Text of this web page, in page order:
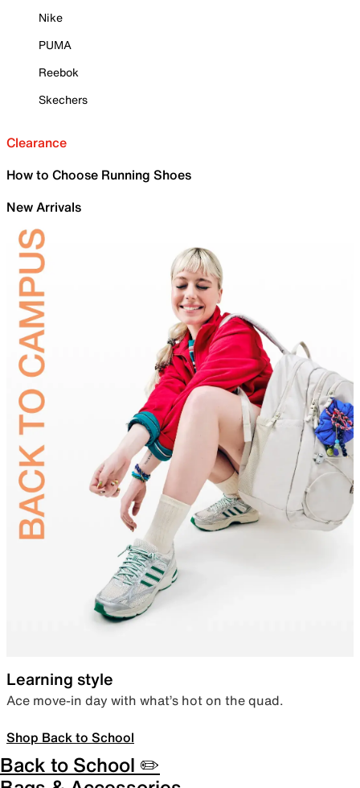
Nike
PUMA
Reebok
Skechers
Clearance
How to Choose Running Shoes
New Arrivals
Learning style
Ace move-in day with what’s hot on the quad.
Shop Back to School
Back to School ✏️